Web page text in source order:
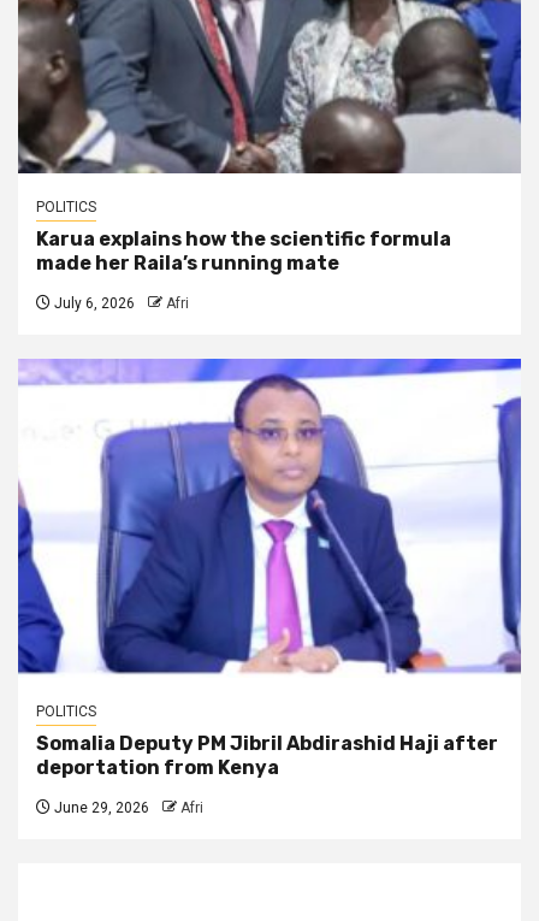
POLITICS
Karua explains how the scientific formula
made her Raila’s running mate
July 6, 2026 Afri
POLITICS
Somalia Deputy PM Jibril Abdirashid Haji after
deportation from Kenya
June 29, 2026 Afri